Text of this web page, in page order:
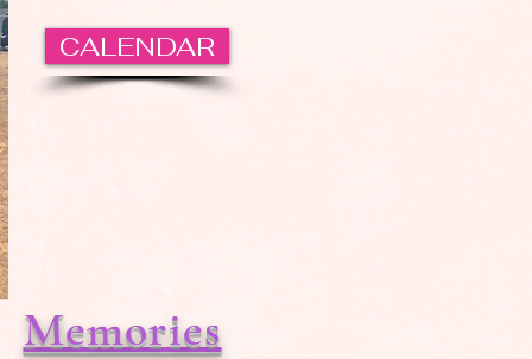
CALENDAR
Memories